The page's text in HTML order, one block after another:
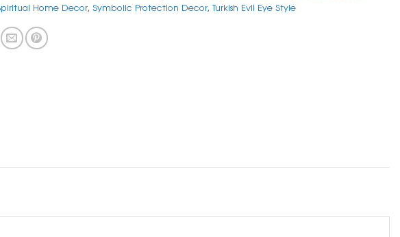
Home Decor, Symbolic Protection Decor,Turkish Evil Eye Style